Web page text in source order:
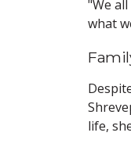
"We
what
life,